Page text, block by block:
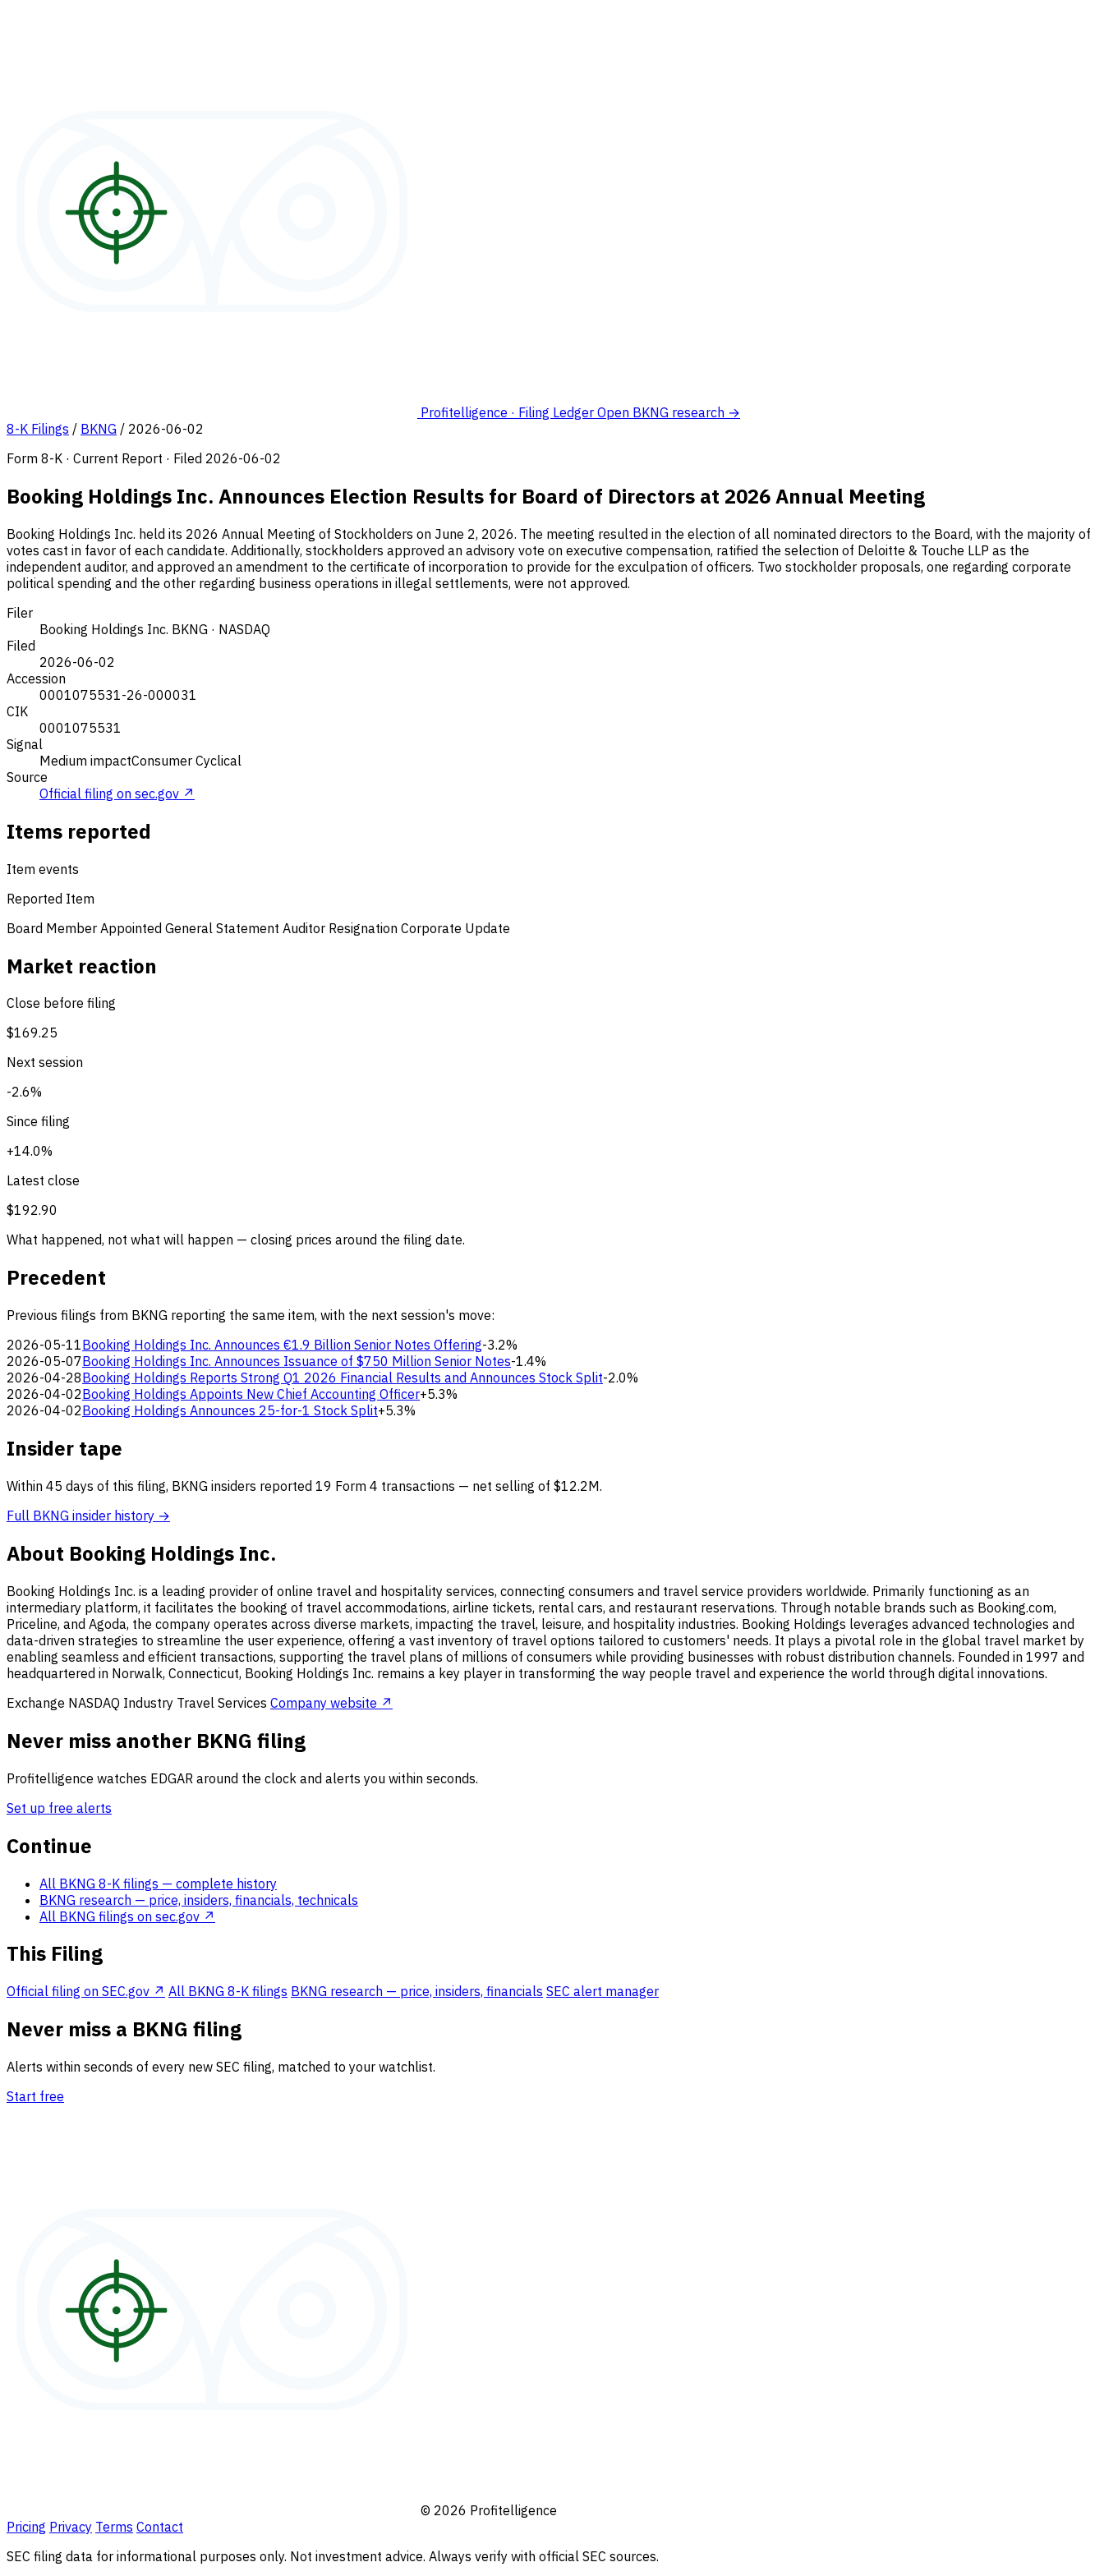
Profitelligence · Filing Ledger Open BKNG research →
8-K Filings / BKNG / 2026-06-02
Form 8-K · Current Report · Filed 2026-06-02
Booking Holdings Inc. Announces Election Results for Board of Directors at 2026 Annual Meeting
Booking Holdings Inc. held its 2026 Annual Meeting of Stockholders on June 2, 2026. The meeting resulted in the election of all nominated directors to the Board, with the majority of
votes cast in favor of each candidate. Additionally, stockholders approved an advisory vote on executive compensation, ratified the selection of Deloitte & Touche LLP as the
independent auditor, and approved an amendment to the certificate of incorporation to provide for the exculpation of officers. Two stockholder proposals, one regarding corporate
political spending and the other regarding business operations in illegal settlements, were not approved.
Filer
Booking Holdings Inc. BKNG · NASDAQ
Filed
2026-06-02
Accession
0001075531-26-000031
CIK
0001075531
Signal
Medium impactConsumer Cyclical
Source
Official filing on sec.gov ↗
Items reported
Item events
Reported Item
Board Member Appointed General Statement Auditor Resignation Corporate Update
Market reaction
Close before filing
$169.25
Next session
-2.6%
Since filing
+14.0%
Latest close
$192.90
What happened, not what will happen — closing prices around the filing date.
Precedent
Previous filings from BKNG reporting the same item, with the next session's move:
2026-05-11Booking Holdings Inc. Announces €1.9 Billion Senior Notes Offering-3.2%
2026-05-07Booking Holdings Inc. Announces Issuance of $750 Million Senior Notes-1.4%
2026-04-28Booking Holdings Reports Strong Q1 2026 Financial Results and Announces Stock Split-2.0%
2026-04-02Booking Holdings Appoints New Chief Accounting Officer+5.3%
2026-04-02Booking Holdings Announces 25-for-1 Stock Split+5.3%
Insider tape
Within 45 days of this filing, BKNG insiders reported 19 Form 4 transactions — net selling of $12.2M.
Full BKNG insider history →
About Booking Holdings Inc.
Booking Holdings Inc. is a leading provider of online travel and hospitality services, connecting consumers and travel service providers worldwide. Primarily functioning as an
intermediary platform, it facilitates the booking of travel accommodations, airline tickets, rental cars, and restaurant reservations. Through notable brands such as Booking.com,
Priceline, and Agoda, the company operates across diverse markets, impacting the travel, leisure, and hospitality industries. Booking Holdings leverages advanced technologies and
data-driven strategies to streamline the user experience, offering a vast inventory of travel options tailored to customers' needs. It plays a pivotal role in the global travel market by
enabling seamless and efficient transactions, supporting the travel plans of millions of consumers while providing businesses with robust distribution channels. Founded in 1997 and
headquartered in Norwalk, Connecticut, Booking Holdings Inc. remains a key player in transforming the way people travel and experience the world through digital innovations.
Exchange NASDAQ Industry Travel Services Company website ↗
Never miss another BKNG filing
Profitelligence watches EDGAR around the clock and alerts you within seconds.
Set up free alerts
Continue
All BKNG 8-K filings — complete history
BKNG research — price, insiders, financials, technicals
All BKNG filings on sec.gov ↗
This Filing
Official filing on SEC.gov ↗ All BKNG 8-K filings BKNG research — price, insiders, financials SEC alert manager
Never miss a BKNG filing
Alerts within seconds of every new SEC filing, matched to your watchlist.
Start free
© 2026 Profitelligence
Pricing Privacy Terms Contact
SEC filing data for informational purposes only. Not investment advice. Always verify with official SEC sources.